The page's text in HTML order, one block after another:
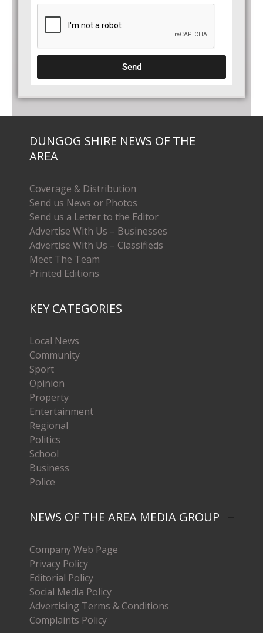
Send
DUNGOG SHIRE NEWS OF THE
AREA
Coverage & Distribution
Send us News or Photos
Send us a Letter to the Editor
Advertise With Us – Businesses
Advertise With Us – Classifieds
Meet The Team
Printed Editions
KEY CATEGORIES
Local News
Community
Sport
Opinion
Property
Entertainment
Regional
Politics
School
Business
Police
NEWS OF THE AREA MEDIA GROUP
Company Web Page
Privacy Policy
Editorial Policy
Social Media Policy
Advertising Terms & Conditions
Complaints Policy